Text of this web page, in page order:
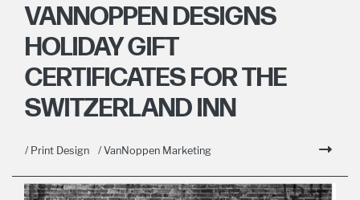
VANNOPPEN DESIGNS
HOLIDAY GIFT
CERTIFICATES FOR THE
SWITZERLAND INN
/ Print Design / VanNoppen Marketing